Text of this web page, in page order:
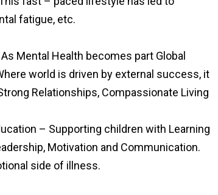
fatigue, etc.
Mental Health becomes part Global
world is driven by external success, it
Relationships, Compassionate Living
– Supporting children with Learning
Motivation and Communication.
side of illness.